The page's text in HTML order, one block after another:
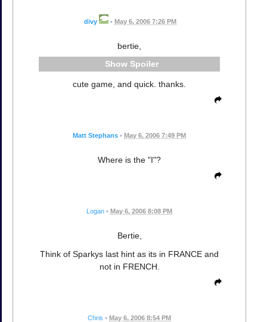
divy • May 6, 2006 7:26 PM
bertie,
Spoiler
cute game, and quick. thanks.
Matt Stephans • May 6, 2006 7:49 PM
Where is the "I"?
Logan • May 6, 2006 8:08 PM
Bertie,
Think of Sparkys last hint as its in FRANCE and
not in FRENCH.
Chris • May 6, 2006 8:54 PM